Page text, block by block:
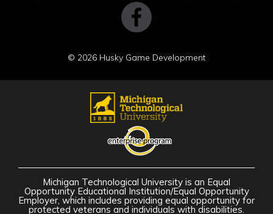
© 2026 Husky Game Development
Michigan Technological University is an Equal
Opportunity Educational Institution/Equal Opportunity
Employer, which includes providing equal opportunity for
protected veterans and individuals with disabilities.